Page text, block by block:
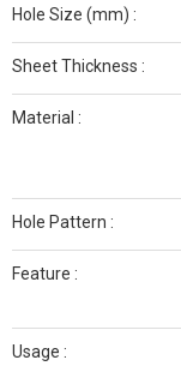
Hole Size (mm) :
Sheet Thickness :
Material :
Hole Pattern :
Feature :
Usage :